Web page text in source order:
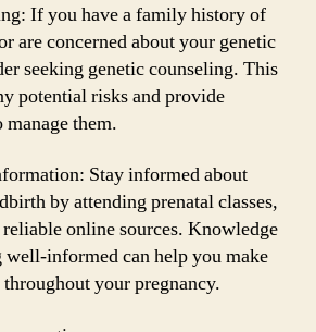
If you have a family history of
are concerned about your genetic
seeking genetic counseling. This
potential risks and provide
them.
Stay informed about
by attending prenatal classes,
online sources. Knowledge
well-informed can help you make
your pregnancy.